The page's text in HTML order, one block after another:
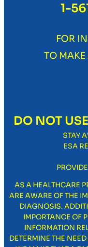
1-
FOR
TO
DO NOT
STAY
ESA
AS A HEALTHCARE
ARE AWARE OF THE
DIAGNOSIS.
IMPORTANCE OF
INFORMATION
DETERMINE THE